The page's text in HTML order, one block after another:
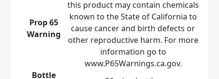
Prop 65
Warning
this product may contain chemicals
known to the State of California to
cause cancer and birth defects or
other reproductive harm. For more
information go to
www.P65Warnings.ca.gov.
Bottle